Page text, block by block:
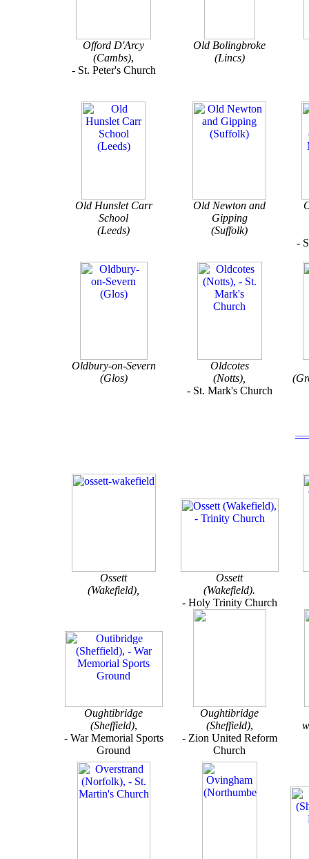
Offord D'Arcy
(Cambs),
- St. Peter's Church
Old Bolingbroke
(Lincs)
Old Hunslet Carr
School
(Leeds)
Old Newton and
Gipping
(Suffolk)
-
Oldbury-on-Severn
(Glos)
Oldcotes
(Notts),
- St. Mark's Church
Ossett
(Wakefield),
Ossett
(Wakefield).
- Holy Trinity Church
Oughtibridge
(Sheffield),
- War Memorial Sports
Ground
Oughtibridge
(Sheffield),
- Zion United Reform
Church